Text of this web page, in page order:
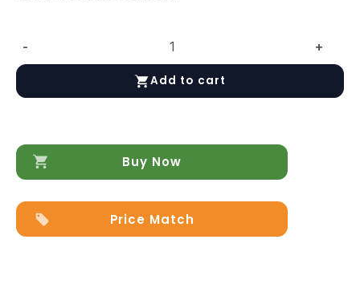
-
Buffet
Arredoclassic
quantity
+
Add to cart
Buy Now
Price Match